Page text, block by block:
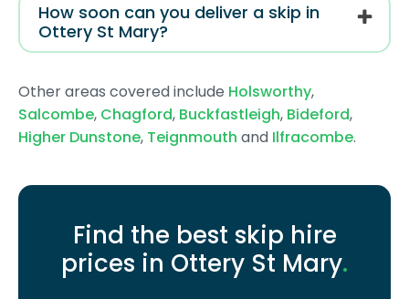
How soon can you deliver a skip in
Ottery St Mary?
Other areas covered include Holsworthy,
Salcombe, Chagford, Buckfastleigh, Bideford,
Higher Dunstone, Teignmouth and Ilfracombe.
Find the best skip hire
prices in Ottery St Mary.